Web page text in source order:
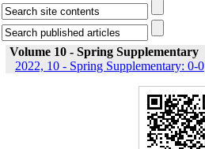
Volume 10 - Spring Supplementary
2022, 10 - Spring Supplementary: 0-0